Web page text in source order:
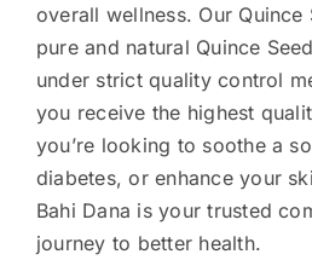
overall wellness. Our Quince
pure and natural Quince
under strict quality control
you receive the highest
you’re looking to soothe a
diabetes, or enhance your
Bahi Dana is your trusted
journey to better health.